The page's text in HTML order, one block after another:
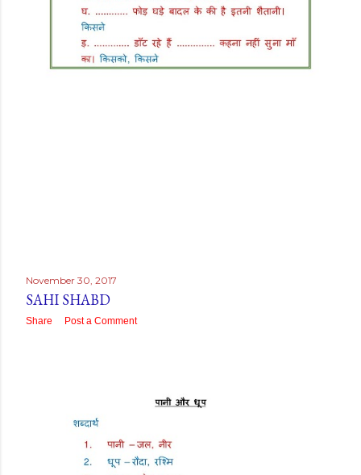
November 30, 2017
SAHI SHABD
Share Post a Comment